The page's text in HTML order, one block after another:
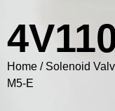
Home /Solenoid
M5-E